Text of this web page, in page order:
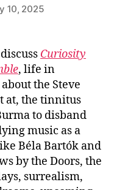
10, 2025
Curiosity
, life in
the Steve
at, the tinnitus
to disband
music as a
Béla Bartók and
by the Doors, the
surrealism,